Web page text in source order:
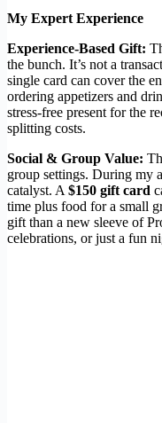
My Expert Experience
Experience-Based Gift:
the bunch. It’s not a
single card can cover the
ordering appetizers and
stress-free present for the
splitting costs.
Social & Group Value:
group settings. During my
catalyst. A$150 gift card
time plus food for a small
gift than a new sleeve of
celebrations, or just a fun